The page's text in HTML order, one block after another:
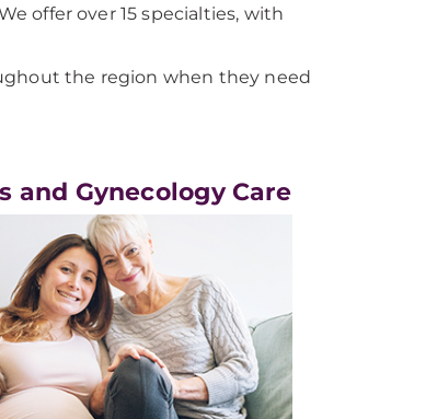
offer over 15 specialties, with
the region when they need
and Gynecology Care